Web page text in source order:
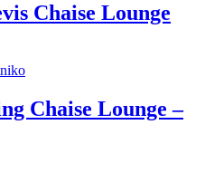
Chaise Lounge
Chaise Lounge –